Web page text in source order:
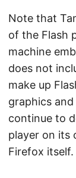
Note that
of the Flash
machine
does not
make up
graphics
continue to
player on its
Firefox itself.